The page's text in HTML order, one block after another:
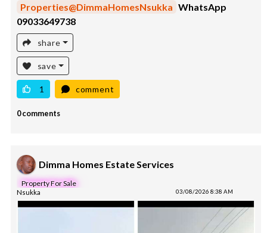
Properties@DimmaHomesNsukka WhatsApp
09033649738
share
save
1 comment
0 comments
Dimma Homes Estate Services
Property For Sale
Nsukka 03/08/2026 8:38 AM